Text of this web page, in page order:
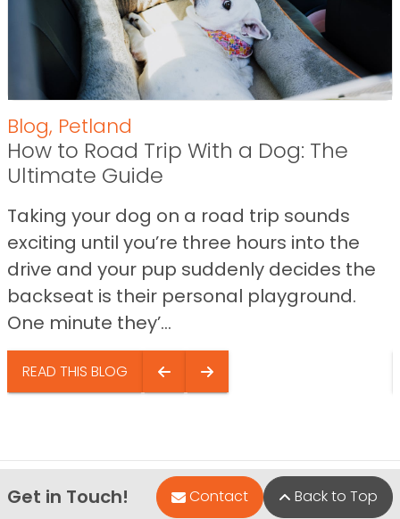
Blog, Petland
How to Road Trip With a Dog: The
Ultimate Guide
Taking your dog on a road trip sounds
exciting until you’re three hours into the
drive and your pup suddenly decides the
backseat is their personal playground.
One minute they’...
READ THIS BLOG
Get in Touch! Contact Back to Top